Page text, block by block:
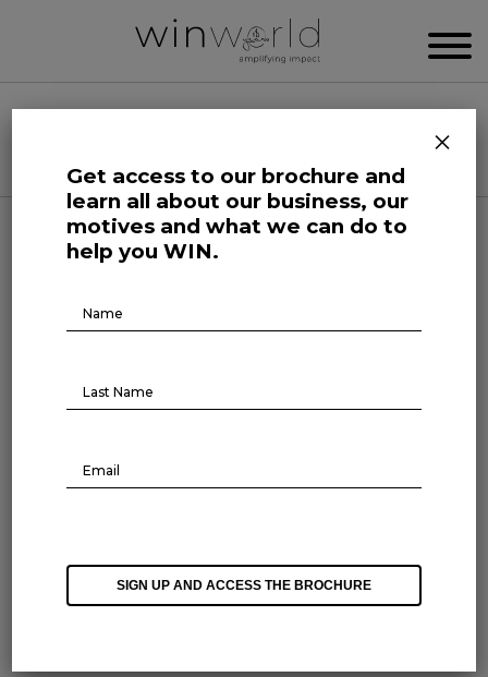
Categories
Life at Large
Addressing psychosocial risks
Get access to our brochure and
learn all about our business, our
motives and what we can do to
help you WIN.
Brochure
Download
SIGN UP AND ACCESS THE BROCHURE
×